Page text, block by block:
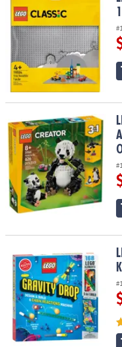
ASSISTANCE
OUR
COMPANY
SAFE
SECURE
SHOPPING
LEGO® Creator 3 in 1 Wild
LEGO Gravity Drop Building